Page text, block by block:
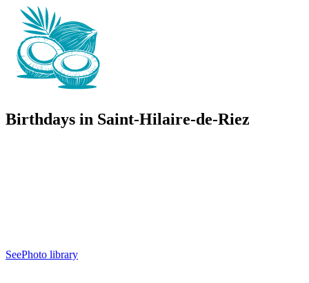
Birthdays in Saint-Hilaire-de-Riez
SeePhoto library